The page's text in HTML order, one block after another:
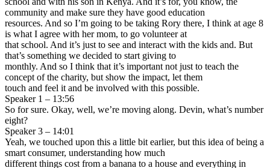
community and make sure they have good education
resources. And so I’m going to be taking Rory there, I think at age 8
is what I agree with her mom, to go volunteer at
that school. And it’s just to see and interact with the kids and. But
that’s something we decided to start giving to
monthly. And so I think that it’s important not just to teach the
concept of the charity, but show the impact, let them
touch and feel it and be involved with this possible.
Speaker 1 – 13:56
So for sure. Okay, well, we’re moving along. Devin, what’s number
eight?
Speaker 3 – 14:01
Yeah, we touched upon this a little bit earlier, but this idea of being a
smart consumer, understanding how much
different things cost from a banana to a house and everything in